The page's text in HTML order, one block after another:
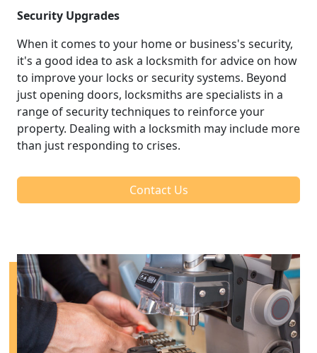
Security Upgrades
When it comes to your home or business's security,
it's a good idea to ask a locksmith for advice on how
to improve your locks or security systems. Beyond
just opening doors, locksmiths are specialists in a
range of security techniques to reinforce your
property. Dealing with a locksmith may include more
than just responding to crises.
Contact Us